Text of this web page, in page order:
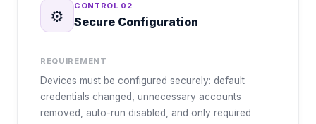
⚙️
CONTROL 02
Secure Configuration
REQUIREMENT
Devices must be configured securely: default
credentials changed, unnecessary accounts
removed, auto-run disabled, and only required